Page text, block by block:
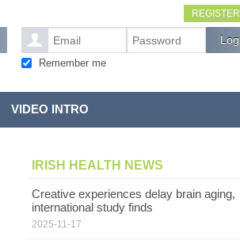
REGISTER
Remember me
VIDEO INTRO
IRISH HEALTH NEWS
Creative experiences delay brain aging,
international study finds
2025-11-17